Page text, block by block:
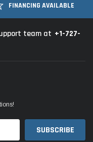
FINANCING AVAILABLE
team at +1-727-